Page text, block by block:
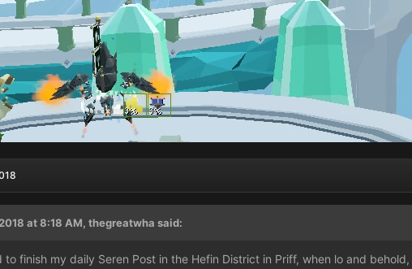
at 8:18 AM, thegreatwha said:
to finish my daily Seren Post in the Hefin District in Priff, when lo and behold,